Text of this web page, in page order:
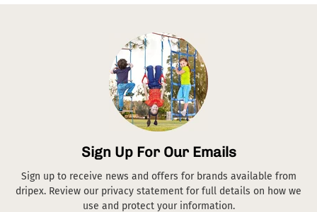
Sign Up For Our Emails
Sign up to receive news and offers for brands available from
dripex. Review our privacy statement for full details on how we
use and protect your information.